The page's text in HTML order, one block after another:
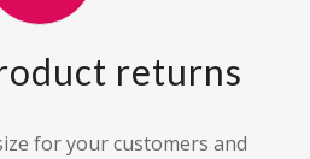
returns
for your customers and